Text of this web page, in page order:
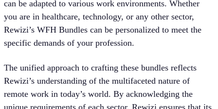
can be adapted to various work environments. Whether
you are in healthcare, technology, or any other sector,
Rewizi’s WFH Bundles can be personalized to meet the
specific demands of your profession.
The unified approach to crafting these bundles reflects
Rewizi’s understanding of the multifaceted nature of
remote work in today’s world. By acknowledging the
unique requirements of each sector, Rewizi ensures that its